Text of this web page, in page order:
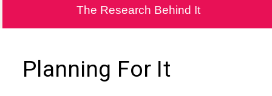
The Research Behind It
Planning For It